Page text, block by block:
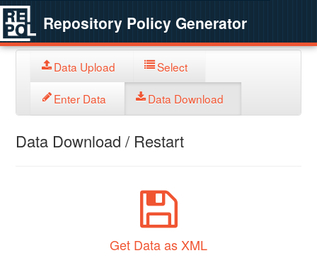
Repository Policy Generator
Data Upload Select
Enter Data Data Download
Data Download / Restart
Get Data as XML